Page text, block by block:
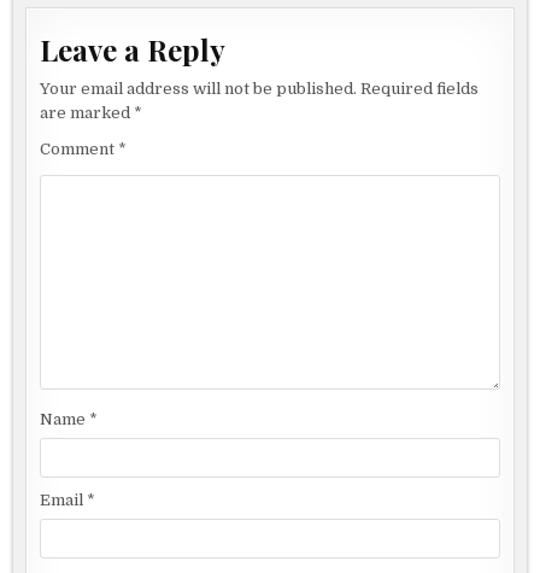
Leave a Reply
Your email address will not be published. Required fields
are marked *
Comment *
Name *
Email *